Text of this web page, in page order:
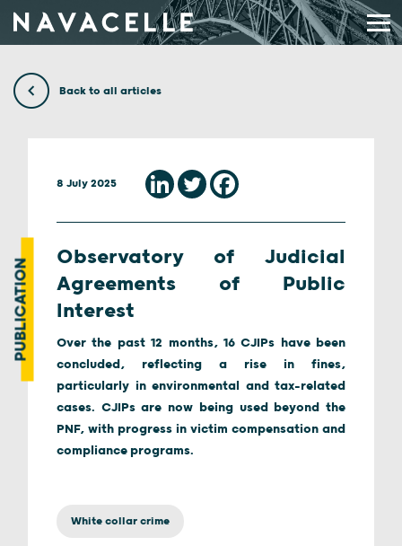
Back to all articles
PUBLICATION
8 July 2025
Observatory of Judicial
Agreements of Public
Interest
Over the past 12 months, 16 CJIPs have been
concluded, reflecting a rise in fines,
particularly in environmental and tax-related
cases. CJIPs are now being used beyond the
PNF, with progress in victim compensation and
compliance programs.
White collar crime